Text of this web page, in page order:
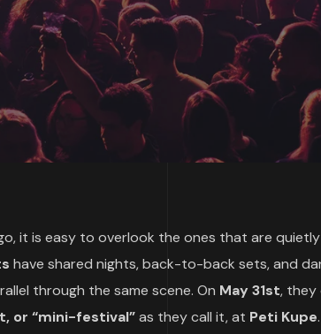
it is easy to overlook the ones that are
have shared nights, back-to-back sets, and
through the same scene. On May 31st, they
or “mini-festival”as they call it, at Peti Kupe.